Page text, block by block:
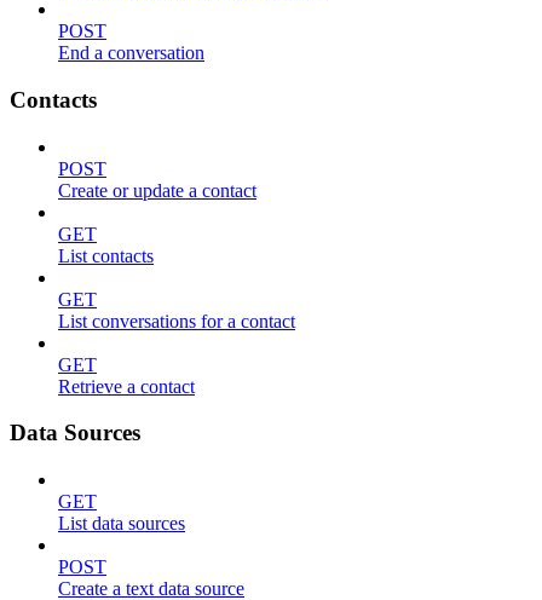
POST
End a conversation
Contacts
POST
Create or update a contact
GET
List contacts
GET
List conversations for a contact
GET
Retrieve a contact
Data Sources
GET
List data sources
POST
Create a text data source